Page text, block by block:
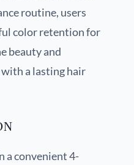
routine, users
color retention for
beauty and
a lasting hair
a convenient 4-